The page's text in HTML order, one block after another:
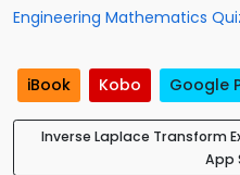
Engineering Mathematics
iBook Kobo Google
Inverse Laplace Transform
App